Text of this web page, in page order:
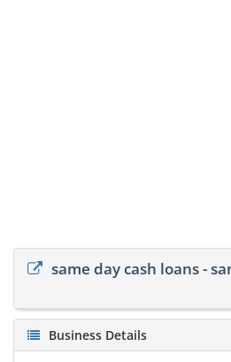
same day cash loans -
Business Details